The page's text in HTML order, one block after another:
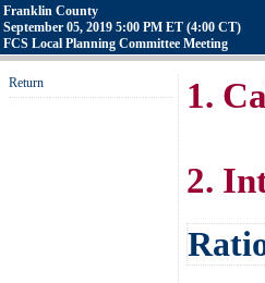
Franklin County
September 05, 2019 5:00 PM ET (4:00 CT)
FCS Local Planning Committee Meeting
Return 1.
2.